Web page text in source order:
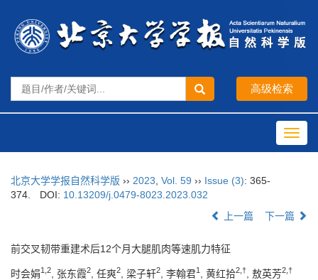
北京大学学报自然科学版 ›› 2023, Vol. 59 ›› Issue (3): 365-
374.
DOI: 10.13209/j.0479-8023.2023.032
上一篇
下一篇
前交叉韧带重建术后12个月大腿肌肉等速肌力特征
时会娟1,2 , 张东霞2 , 任爽2 , 梁子轩2 , 李翰君1 , 黄红拾2,† , 敖英芳2,†